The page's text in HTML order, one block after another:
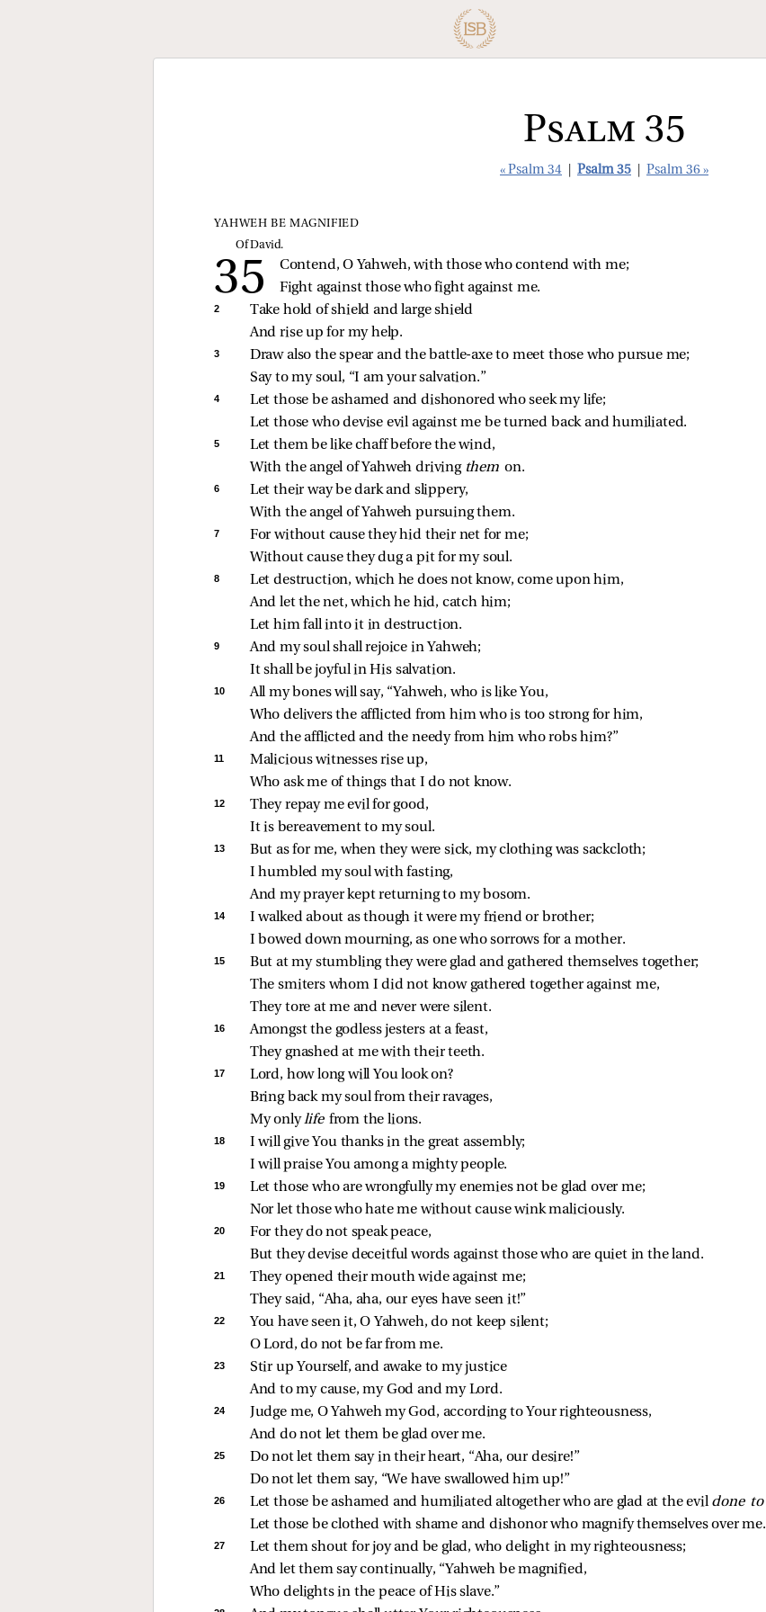
Psalm 35
« Psalm 34 Psalm 35 Psalm 36 »
YAHWEH BE MAGNIFIED
Of David.
Contend, O Yahweh, with those who contend with me;
Fight against those who fight against me.
2
Take hold of shield and large shield
And rise up for my help.
3
Draw also the spear and the battle‑axe to meet those who pursue me;
Say to my soul, “I am your salvation.”
4
Let those be ashamed and dishonored who seek my life;
Let those who devise evil against me be turned back and humiliated.
5
Let them be like chaff before the wind,
With the angel of Yahweh driving them on.
6
Let their way be dark and slippery,
With the angel of Yahweh pursuing them.
7
For without cause they hid their net for me;
Without cause they dug a pit for my soul.
8
Let destruction, which he does not know, come upon him,
And let the net, which he hid, catch him;
Let him fall into it in destruction.
9
And my soul shall rejoice in Yahweh;
It shall be joyful in His salvation.
10
All my bones will say, “Yahweh, who is like You,
Who delivers the afflicted from him who is too strong for him,
And the afflicted and the needy from him who robs him?”
11
Malicious witnesses rise up,
Who ask me of things that I do not know.
12
They repay me evil for good,
It is bereavement to my soul.
13
But as for me, when they were sick, my clothing was sackcloth;
I humbled my soul with fasting,
And my prayer kept returning to my bosom.
14
I walked about as though it were my friend or brother;
I bowed down mourning, as one who sorrows for a mother.
15
But at my stumbling they were glad and gathered themselves together;
The smiters whom I did not know gathered together against me,
They tore at me and never were silent.
16
Amongst the godless jesters at a feast,
They gnashed at me with their teeth.
17
Lord, how long will You look on?
Bring back my soul from their ravages,
My only life from the lions.
18
I will give You thanks in the great assembly;
I will praise You among a mighty people.
19
Let those who are wrongfully my enemies not be glad over me;
Nor let those who hate me without cause wink maliciously.
20
For they do not speak peace,
But they devise deceitful words against those who are quiet in the land.
21
They opened their mouth wide against me;
They said, “Aha, aha, our eyes have seen it!”
22
You have seen it, O Yahweh, do not keep silent;
O Lord, do not be far from me.
23
Stir up Yourself, and awake to my justice
And to my cause, my God and my Lord.
24
Judge me, O Yahweh my God, according to Your righteousness,
And do not let them be glad over me.
25
Do not let them say in their heart, “Aha, our desire!”
Do not let them say, “We have swallowed him up!”
26 Let those be ashamed and humiliated altogether who are glad at the evil done to
Let those be clothed with shame and dishonor who magnify themselves over me.
27
Let them shout for joy and be glad, who delight in my righteousness;
And let them say continually, “Yahweh be magnified,
Who delights in the peace of His slave.”